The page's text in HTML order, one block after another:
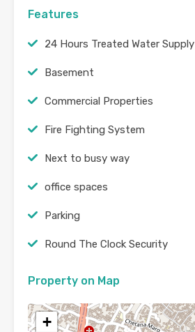
Features
24 Hours Treated Water Supply
Basement
Commercial Properties
Fire Fighting System
Next to busy way
office spaces
Parking
Round The Clock Security
Property on Map
+